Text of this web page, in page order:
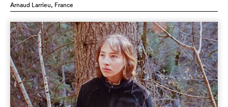
Arnaud Larrieu, France